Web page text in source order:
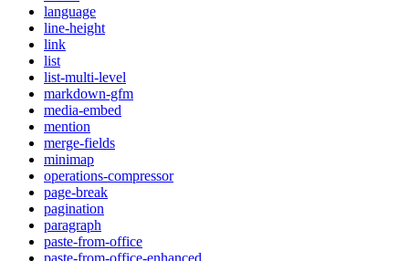
language
line-height
link
list
list-multi-level
markdown-gfm
media-embed
mention
merge-fields
minimap
operations-compressor
page-break
pagination
paragraph
paste-from-office